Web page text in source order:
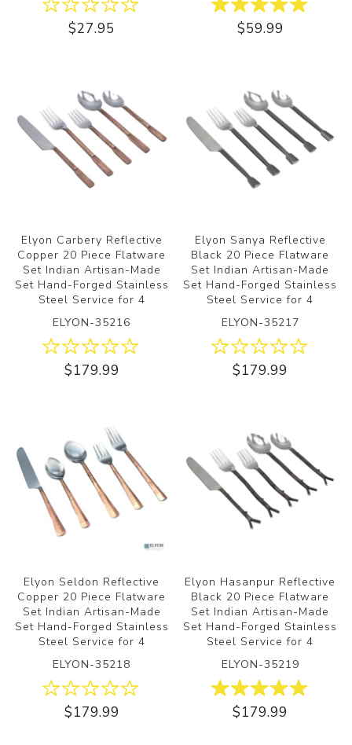
$27.95 $59.99
Elyon Carbery Reflective
Copper 20 Piece Flatware
Set Indian Artisan-Made
Set Hand-Forged Stainless
Steel Service for 4
ELYON-35216
$179.99
Elyon Sanya Reflective
Black 20 Piece Flatware
Set Indian Artisan-Made
Set Hand-Forged Stainless
Steel Service for 4
ELYON-35217
$179.99
Elyon Seldon Reflective
Copper 20 Piece Flatware
Set Indian Artisan-Made
Set Hand-Forged Stainless
Steel Service for 4
ELYON-35218
$179.99
Elyon Hasanpur Reflective
Black 20 Piece Flatware
Set Indian Artisan-Made
Set Hand-Forged Stainless
Steel Service for 4
ELYON-35219
$179.99